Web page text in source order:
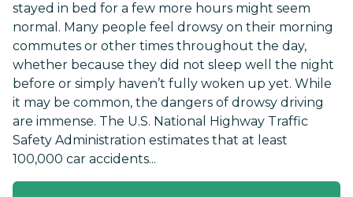
stayed in bed for a few more hours might seem
normal. Many people feel drowsy on their morning
commutes or other times throughout the day,
whether because they did not sleep well the night
before or simply haven’t fully woken up yet. While
it may be common, the dangers of drowsy driving
are immense. The U.S. National Highway Traffic
Safety Administration estimates that at least
100,000 car accidents...